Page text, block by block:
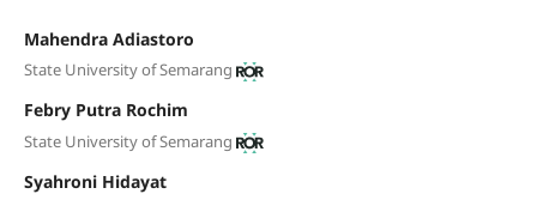
Mahendra Adiastoro
State University of Semarang
Febry Putra Rochim
State University of Semarang
Syahroni Hidayat